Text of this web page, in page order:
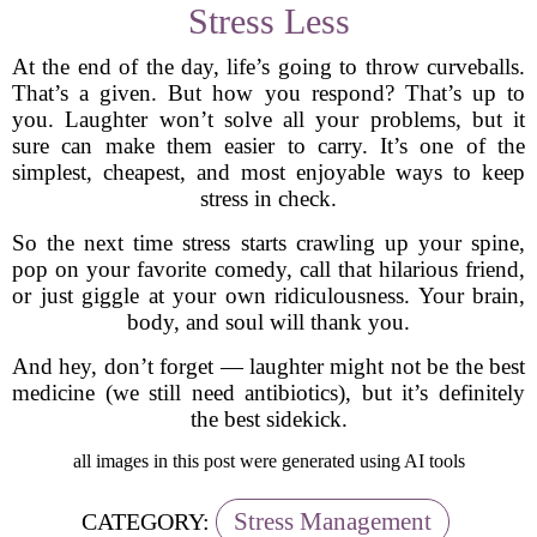
Stress Less
At the end of the day, life’s going to throw curveballs.
That’s a given. But how you respond? That’s up to
you. Laughter won’t solve all your problems, but it
sure can make them easier to carry. It’s one of the
simplest, cheapest, and most enjoyable ways to keep
stress in check.
So the next time stress starts crawling up your spine,
pop on your favorite comedy, call that hilarious friend,
or just giggle at your own ridiculousness. Your brain,
body, and soul will thank you.
And hey, don’t forget — laughter might not be the best
medicine (we still need antibiotics), but it’s definitely
the best sidekick.
all images in this post were generated using AI tools
CATEGORY: Stress Management